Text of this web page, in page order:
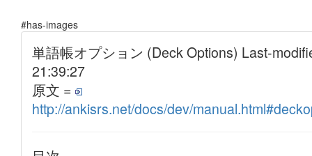
#has-images